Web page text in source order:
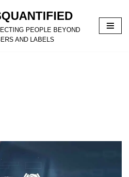
PEOPLE BEYOND
AND LABELS